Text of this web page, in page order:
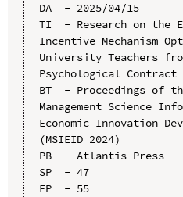
DA  - 2025/04/15
TI  - Research on the
Incentive Mechanism
University Teachers
Psychological Contract
BT  - Proceedings of
Management Science
Economic Innovation
(MSIEID 2024)
PB  - Atlantis Press
SP  - 47
EP  - 55